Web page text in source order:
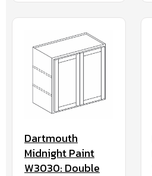
Dartmouth
Midnight Paint
W3030: Double